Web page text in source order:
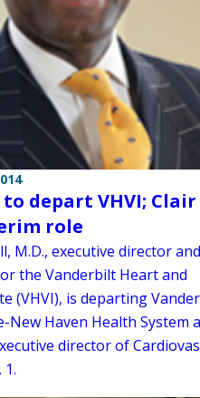
depart VHVI;
role
M.D., executive director
the Vanderbilt Heart and
(VHVI), is departing
New Haven Health System
director of
1.